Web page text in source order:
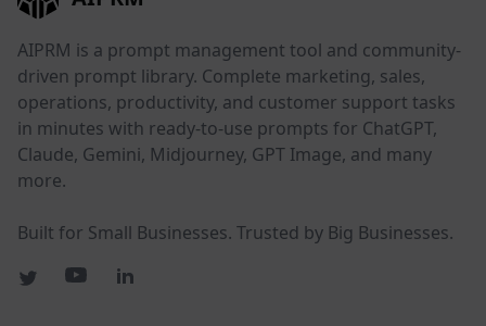
AIPRM is a prompt management tool and community-
driven prompt library. Complete marketing, sales,
operations, productivity, and customer support tasks
in minutes with ready-to-use prompts for ChatGPT,
Claude, Gemini, Midjourney, GPT Image, and many
more.
Built for Small Businesses. Trusted by Big Businesses.